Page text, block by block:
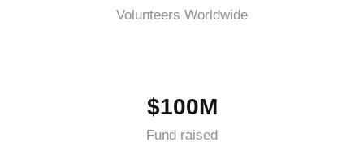
Volunteers Worldwide
$100M
Fund raised